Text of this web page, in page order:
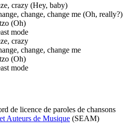
crazy (Hey, baby)
change, change me (Oh, really?)
(Oh)
mode
crazy
change, change me
(Oh)
mode
de licence de paroles de chansons
Auteurs de Musique (SEAM)